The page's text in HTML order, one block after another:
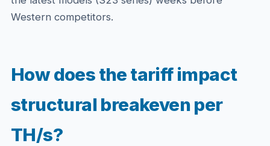
Western competitors.
How does the tariff impact
structural breakeven per
TH/s?